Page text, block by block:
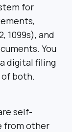
for
1099s), and
You
digital filing
both.
self-
from other